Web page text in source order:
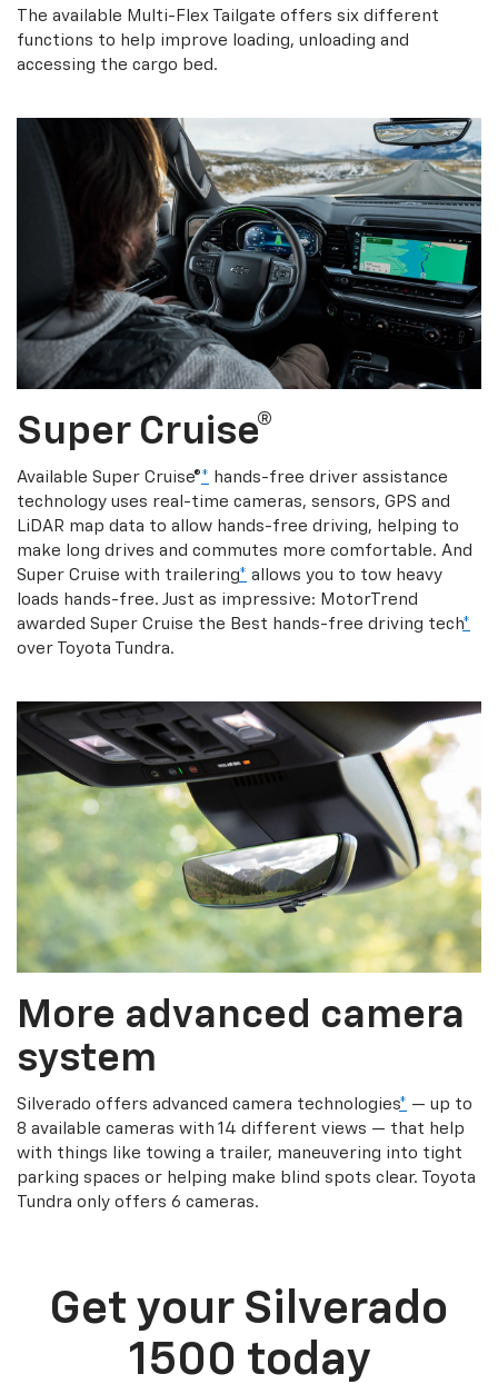
The available Multi-Flex Tailgate offers six different
functions to help improve loading, unloading and
accessing the cargo bed.
Super Cruise®
Available Super Cruise®* hands-free driver assistance
technology uses real-time cameras, sensors, GPS and
LiDAR map data to allow hands-free driving, helping to
make long drives and commutes more comfortable. And
Super Cruise with trailering* allows you to tow heavy
loads hands-free. Just as impressive: MotorTrend
awarded Super Cruise the Best hands-free driving tech*
over Toyota Tundra.
More advanced camera
system
Silverado offers advanced camera technologies* — up to
8 available cameras with 14 different views — that help
with things like towing a trailer, maneuvering into tight
parking spaces or helping make blind spots clear. Toyota
Tundra only offers 6 cameras.
Get your Silverado
1500 today